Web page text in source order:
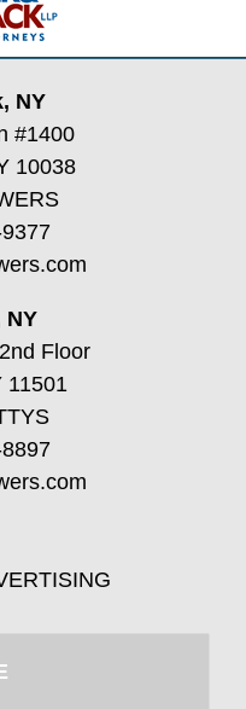
NY
#1400
10038
NY
Floor
11501